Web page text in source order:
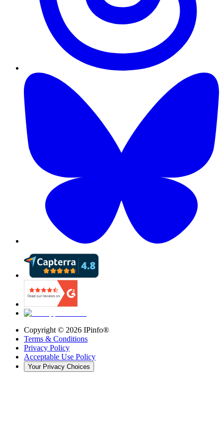
Copyright © 2026 IPinfo®
Terms & Conditions
Privacy Policy
Acceptable Use Policy
Your Privacy Choices